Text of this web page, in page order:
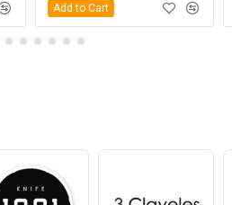
Add to Cart